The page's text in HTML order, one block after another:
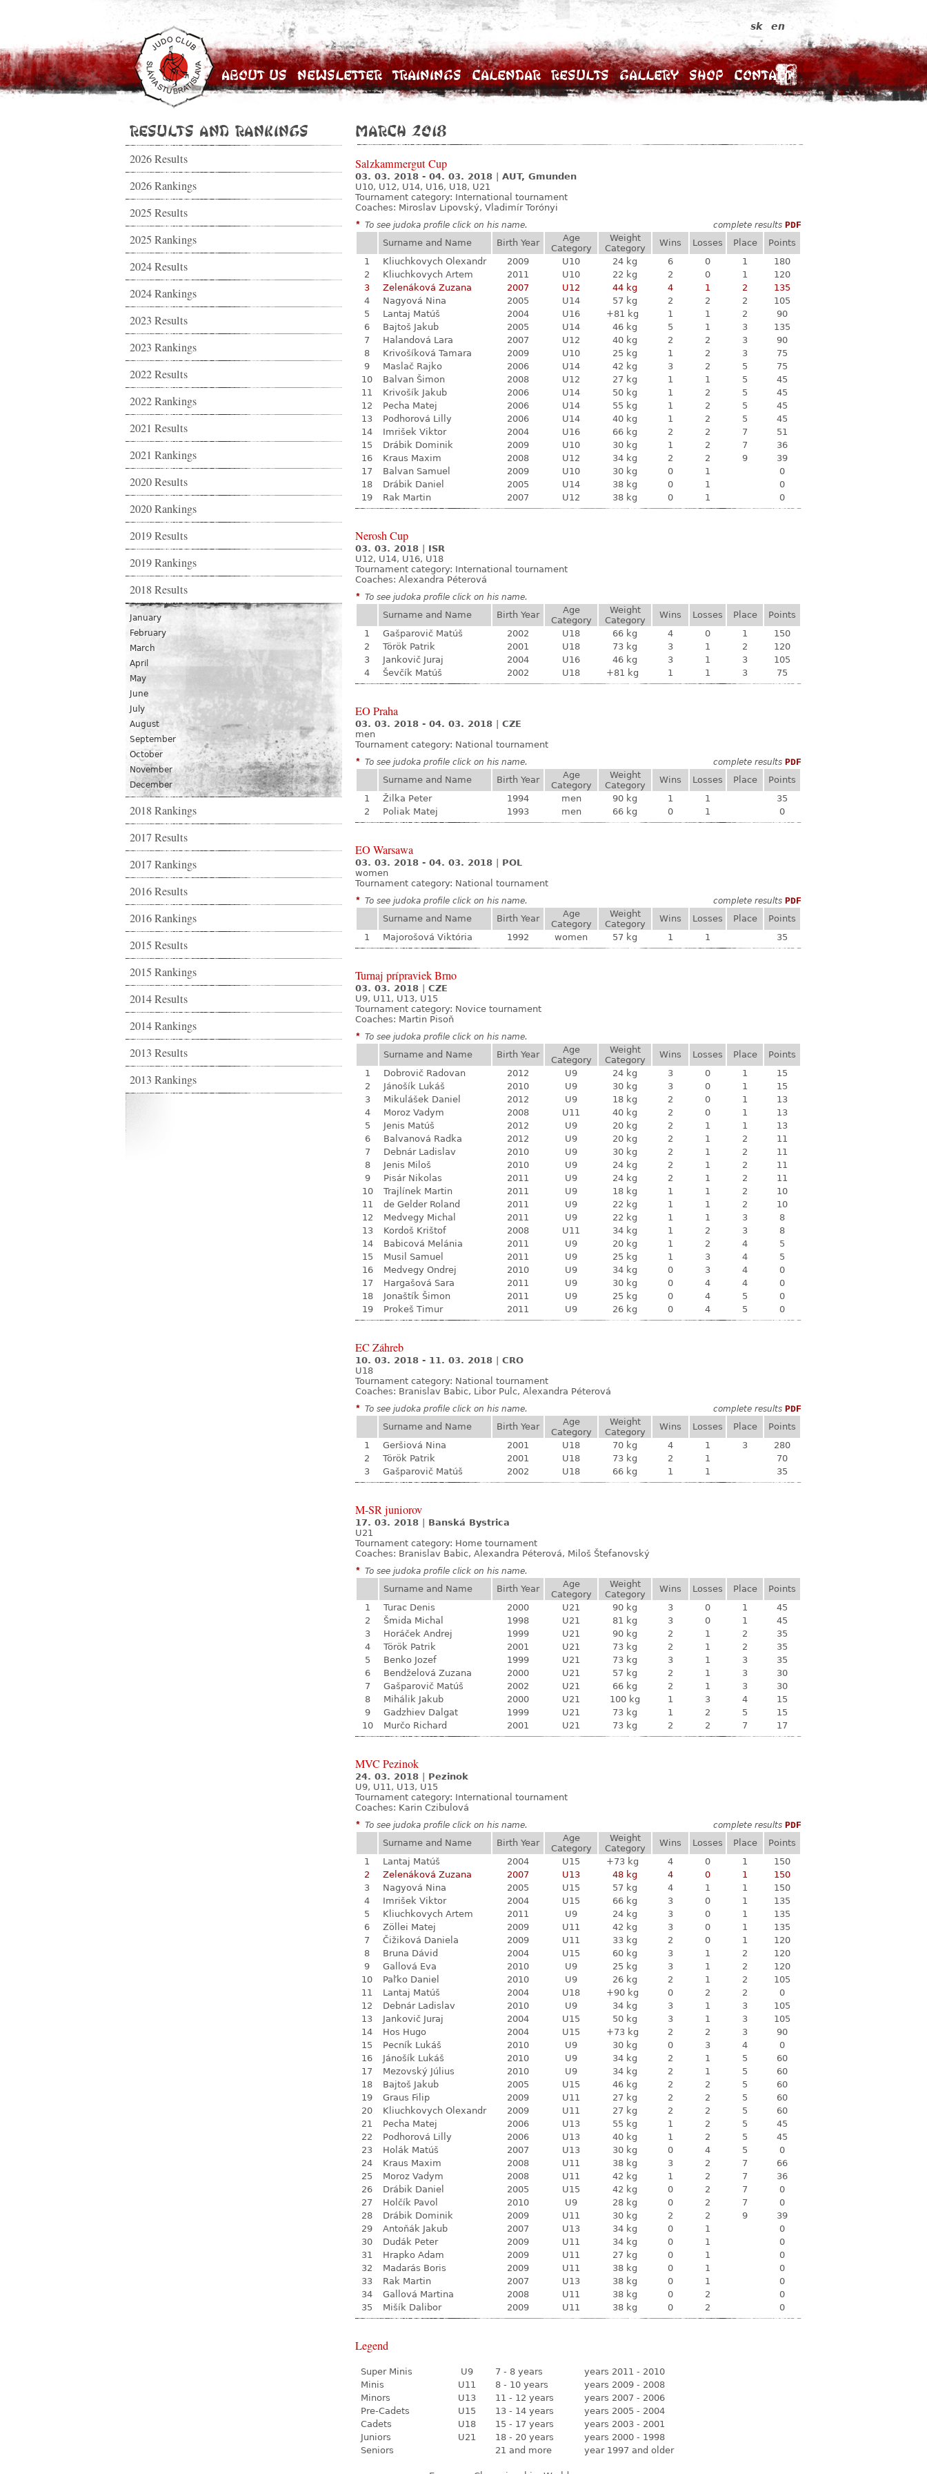
About Us Newsletter Trainings Calendar Results Gallery Shop Contact
sk en
Results and Rankings
2026 Results
2026 Rankings
2025 Results
2025 Rankings
2024 Results
2024 Rankings
2023 Results
2023 Rankings
2022 Results
2022 Rankings
2021 Results
2021 Rankings
2020 Results
2020 Rankings
2019 Results
2019 Rankings
2018 Results
January
February
March
April
May
June
July
August
September
October
November
December
2018 Rankings
2017 Results
2017 Rankings
2016 Results
2016 Rankings
2015 Results
2015 Rankings
2014 Results
2014 Rankings
2013 Results
2013 Rankings
March 2018
Salzkammergut Cup
03. 03. 2018 - 04. 03. 2018
AUT, Gmunden
U10, U12, U14, U16, U18, U21
Tournament category: International tournament
Coaches: Miroslav Lipovský, Vladimír Torónyi
* To see judoka profile click on his name. complete results PDF
Surname and Name
Birth Year
Age
Category
Weight
Category
Wins Losses Place
Points
1
Kliuchkovych Olexandr 2009 U10 24 kg 6 0 1
180
2
Kliuchkovych Artem 2011 U10 22 kg 2 0 1
120
3
Zelenáková Zuzana 2007 U12 44 kg 4 1 2
135
4
Nagyová Nina 2005 U14 57 kg 2 2 2
105
5
Lantaj Matúš 2004 U16 +81 kg 1 1 2
90
6
Bajtoš Jakub 2005 U14 46 kg 5 1 3
135
7
Halandová Lara 2007 U12 40 kg 2 2 3
90
8
Krivošíková Tamara 2009 U10 25 kg 1 2 3
75
9
Maslač Rajko 2006 U14 42 kg 3 2 5
75
10
Balvan Šimon 2008 U12 27 kg 1 1 5
45
11
Krivošík Jakub 2006 U14 50 kg 1 2 5
45
12
Pecha Matej 2006 U14 55 kg 1 2 5
45
13
Podhorová Lilly 2006 U14 40 kg 1 2 5
45
14
Imrišek Viktor 2004 U16 66 kg 2 2 7
51
15
Drábik Dominik 2009 U10 30 kg 1 2 7
36
16
Kraus Maxim 2008 U12 34 kg 2 2 9
39
17
Balvan Samuel 2009 U10 30 kg 0 1
0
18
Drábik Daniel 2005 U14 38 kg 0 1
0
19
Rak Martin 2007 U12 38 kg 0 1 0
Nerosh Cup
03. 03. 2018
ISR
U12, U14, U16, U18
Tournament category: International tournament
Coaches: Alexandra Péterová
* To see judoka profile click on his name.
Surname and Name Birth Year
Age
Category
Weight
Category
Wins Losses Place
Points
1
Gašparovič Matúš 2002 U18 66 kg 4 0 1
150
2
Török Patrik 2001 U18 73 kg 3 1 2
120
3
Jankovič Juraj 2004 U16 46 kg 3 1 3
105
4
Ševčík Matúš 2002 U18 +81 kg 1 1 3 75
EO Praha
03. 03. 2018 - 04. 03. 2018
CZE
men
Tournament category: National tournament
* To see judoka profile click on his name. complete results PDF
Surname and Name
Birth Year
Age
Category
Weight
Category
Wins Losses Place
Points
1
Žilka Peter 1994 men 90 kg 1 1
35
2
Poliak Matej 1993 men 66 kg 0 1 0
EO Warsawa
03. 03. 2018 - 04. 03. 2018
POL
women
Tournament category: National tournament
* To see judoka profile click on his name. complete results PDF
Surname and Name
Birth Year
Age
Category
Weight
Category
Wins Losses Place
Points
1
Majorošová Viktória 1992 women 57 kg 1 1 35
Turnaj prípraviek Brno
03. 03. 2018
CZE
U9, U11, U13, U15
Tournament category: Novice tournament
Coaches: Martin Pisoň
* To see judoka profile click on his name.
Surname and Name Birth Year
Age
Category
Weight
Category
Wins Losses Place
Points
1
Dobrovič Radovan 2012 U9 24 kg 3 0 1
15
2
Jánošík Lukáš 2010 U9 30 kg 3 0 1
15
3
Mikulášek Daniel 2012 U9 18 kg 2 0 1
13
4
Moroz Vadym 2008 U11 40 kg 2 0 1
13
5
Jenis Matúš 2012 U9 20 kg 2 1 1
13
6
Balvanová Radka 2012 U9 20 kg 2 1 2
11
7
Debnár Ladislav 2010 U9 30 kg 2 1 2
11
8
Jenis Miloš 2010 U9 24 kg 2 1 2
11
9
Pisár Nikolas 2011 U9 24 kg 2 1 2
11
10
Trajlínek Martin 2011 U9 18 kg 1 1 2
10
11
de Gelder Roland 2011 U9 22 kg 1 1 2
10
12
Medvegy Michal 2011 U9 22 kg 1 1 3
8
13
Kordoš Krištof 2008 U11 34 kg 1 2 3
8
14
Babicová Melánia 2011 U9 20 kg 1 2 4
5
15
Musil Samuel 2011 U9 25 kg 1 3 4
5
16
Medvegy Ondrej 2010 U9 34 kg 0 3 4
0
17
Hargašová Sara 2011 U9 30 kg 0 4 4
0
18
Jonaštík Šimon 2011 U9 25 kg 0 4 5
0
19
Prokeš Timur 2011 U9 26 kg 0 4 5 0
EC Záhreb
10. 03. 2018 - 11. 03. 2018
CRO
U18
Tournament category: National tournament
Coaches: Branislav Babic, Libor Pulc, Alexandra Péterová
* To see judoka profile click on his name. complete results PDF
Surname and Name
Birth Year
Age
Category
Weight
Category
Wins Losses Place
Points
1
Geršiová Nina 2001 U18 70 kg 4 1 3
280
2
Török Patrik 2001 U18 73 kg 2 1
70
3
Gašparovič Matúš 2002 U18 66 kg 1 1 35
M-SR juniorov
17. 03. 2018
Banská Bystrica
U21
Tournament category: Home tournament
Coaches: Branislav Babic, Alexandra Péterová, Miloš Štefanovský
* To see judoka profile click on his name.
Surname and Name Birth Year
Age
Category
Weight
Category
Wins Losses Place
Points
1
Turac Denis 2000 U21 90 kg 3 0 1
45
2
Šmida Michal 1998 U21 81 kg 3 0 1
45
3
Horáček Andrej 1999 U21 90 kg 2 1 2
35
4
Török Patrik 2001 U21 73 kg 2 1 2
35
5
Benko Jozef 1999 U21 73 kg 3 1 3
35
6
Bendželová Zuzana 2000 U21 57 kg 2 1 3
30
7
Gašparovič Matúš 2002 U21 66 kg 2 1 3
30
8
Mihálik Jakub 2000 U21 100 kg 1 3 4
15
9
Gadzhiev Dalgat 1999 U21 73 kg 1 2 5
15
10
Murčo Richard 2001 U21 73 kg 2 2 7 17
MVC Pezinok
24. 03. 2018
Pezinok
U9, U11, U13, U15
Tournament category: International tournament
Coaches: Karin Czibulová
* To see judoka profile click on his name. complete results PDF
Surname and Name
Birth Year
Age
Category
Weight
Category
Wins Losses Place
Points
1
Lantaj Matúš 2004 U15 +73 kg 4 0 1
150
2
Zelenáková Zuzana 2007 U13 48 kg 4 0 1
150
3
Nagyová Nina 2005 U15 57 kg 4 1 1
150
4
Imrišek Viktor 2004 U15 66 kg 3 0 1
135
5
Kliuchkovych Artem 2011 U9 24 kg 3 0 1
135
6
Zöllei Matej 2009 U11 42 kg 3 0 1
135
7
Čižiková Daniela 2009 U11 33 kg 2 0 1
120
8
Bruna Dávid 2004 U15 60 kg 3 1 2
120
9
Gallová Eva 2010 U9 25 kg 3 1 2
120
10
Paľko Daniel 2010 U9 26 kg 2 1 2
105
11
Lantaj Matúš 2004 U18 +90 kg 0 2 2
0
12
Debnár Ladislav 2010 U9 34 kg 3 1 3
105
13
Jankovič Juraj 2004 U15 50 kg 3 1 3
105
14
Hos Hugo 2004 U15 +73 kg 2 2 3
90
15
Pecník Lukáš 2010 U9 30 kg 0 3 4
0
16
Jánošík Lukáš 2010 U9 34 kg 2 1 5
60
17
Mezovský Július 2010 U9 34 kg 2 1 5
60
18
Bajtoš Jakub 2005 U15 46 kg 2 2 5
60
19
Graus Filip 2009 U11 27 kg 2 2 5
60
20
Kliuchkovych Olexandr 2009 U11 27 kg 2 2 5
60
21
Pecha Matej 2006 U13 55 kg 1 2 5
45
22
Podhorová Lilly 2006 U13 40 kg 1 2 5
45
23
Holák Matúš 2007 U13 30 kg 0 4 5
0
24
Kraus Maxim 2008 U11 38 kg 3 2 7
66
25
Moroz Vadym 2008 U11 42 kg 1 2 7
36
26
Drábik Daniel 2005 U15 42 kg 0 2 7
0
27
Holčík Pavol 2010 U9 28 kg 0 2 7
0
28
Drábik Dominik 2009 U11 30 kg 2 2 9
39
29
Antoňák Jakub 2007 U13 34 kg 0 1
0
30
Dudák Peter 2009 U11 34 kg 0 1
0
31
Hrapko Adam 2009 U11 27 kg 0 1
0
32
Madarás Boris 2009 U11 38 kg 0 1
0
33
Rak Martin 2007 U13 38 kg 0 1
0
34
Gallová Martina 2008 U11 38 kg 0 2
0
35
Mišík Dalibor 2009 U11 38 kg 0 2 0
Legend
Super Minis U9 7 - 8 years
years 2011 - 2010
Minis
U11 8 - 10 years
years 2009 - 2008
Minors
U13 11 - 12 years
years 2007 - 2006
Pre-Cadets
U15 13 - 14 years
years 2005 - 2004
Cadets
U18 15 - 17 years
years 2003 - 2001
Juniors
U21 18 - 20 years
years 2000 - 1998
Seniors
21 and more year 1997 and older